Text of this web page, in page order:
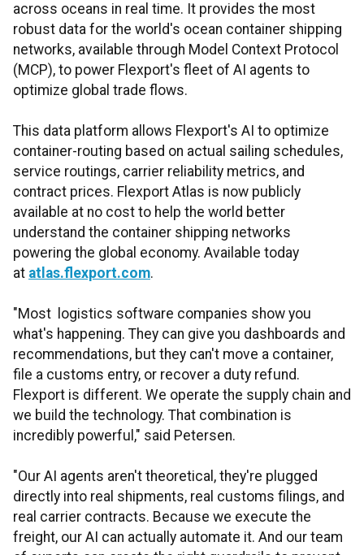
across oceans in real time. It provides the most
robust data for the world's ocean container shipping
networks, available through Model Context Protocol
(MCP), to power Flexport's fleet of AI agents to
optimize global trade flows.
This data platform allows Flexport's AI to optimize
container-routing based on actual sailing schedules,
service routings, carrier reliability metrics, and
contract prices. Flexport Atlas is now publicly
available at no cost to help the world better
understand the container shipping networks
powering the global economy. Available today
at atlas.flexport.com.
"Most logistics software companies show you
what's happening. They can give you dashboards and
recommendations, but they can't move a container,
file a customs entry, or recover a duty refund.
Flexport is different. We operate the supply chain and
we build the technology. That combination is
incredibly powerful," said Petersen.
"Our AI agents aren't theoretical, they're plugged
directly into real shipments, real customs filings, and
real carrier contracts. Because we execute the
freight, our AI can actually automate it. And our team